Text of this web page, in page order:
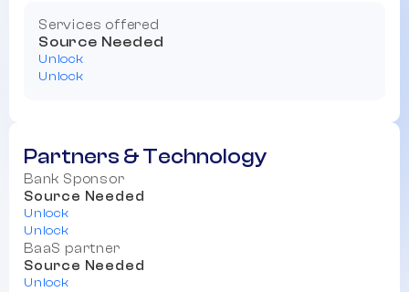
Services offered
Source Needed
Unlock
Unlock
Partners & Technology
Bank Sponsor
Source Needed
Unlock
Unlock
BaaS partner
Source Needed
Unlock